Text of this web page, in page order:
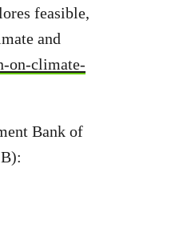
feasible,
and
on-climate-
Bank of